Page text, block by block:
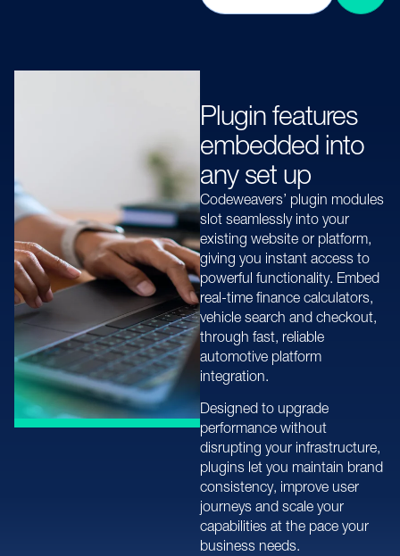
Plugin features
embedded into
any set up
Codeweavers’ plugin modules
slot seamlessly into your
existing website or platform,
giving you instant access to
powerful functionality. Embed
real-time finance calculators,
vehicle search and checkout,
through fast, reliable
automotive platform
integration.
Designed to upgrade
performance without
disrupting your infrastructure,
plugins let you maintain brand
consistency, improve user
journeys and scale your
capabilities at the pace your
business needs.